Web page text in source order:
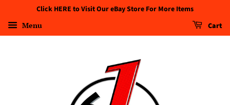
Click HERE to Visit Our eBay Store For More Items
Menu Cart